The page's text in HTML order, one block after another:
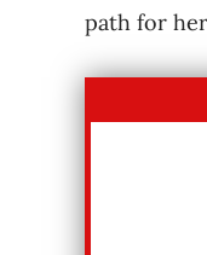
path for